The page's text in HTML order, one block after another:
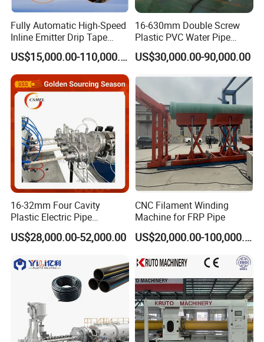
Fully Automatic High-Speed
Inline Emitter Drip Tape
Plastic Machine, CE & ISO
9001 Certified, Excellent
Anti-Clogging Performance
US$15,000.00-110,000.00
16-630mm Double Screw
Plastic PVC Water Pipe
Drain Electrical Conduit Pipe
Making Extruder Machine
US$30,000.00-90,000.00
16-32mm Four Cavity
Plastic Electric Pipe
Extruding PVC Pipe Making
Machine
US$28,000.00-52,000.00
CNC Filament Winding
Machine for FRP Pipe
US$20,000.00-100,000.00